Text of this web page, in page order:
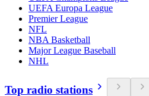
UEFA Europa League
Premier League
NFL
NBA Basketball
Major League Baseball
NHL
Top radio stations